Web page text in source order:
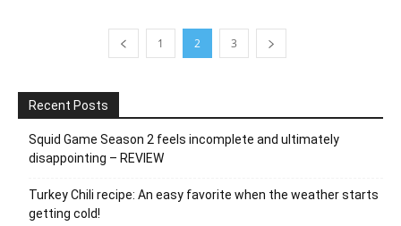
1 2 3
Recent Posts
Squid Game Season 2 feels incomplete and ultimately
disappointing – REVIEW
Turkey Chili recipe: An easy favorite when the weather starts
getting cold!